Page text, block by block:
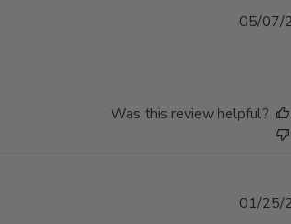
05/07/
Was this review helpful?
01/25/